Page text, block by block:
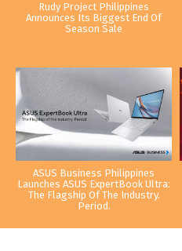
Rudy Project Philippines
Announces Its Biggest End Of
Season Sale
ASUS Business Philippines
Launches ASUS ExpertBook Ultra:
The Flagship Of The Industry.
Period.